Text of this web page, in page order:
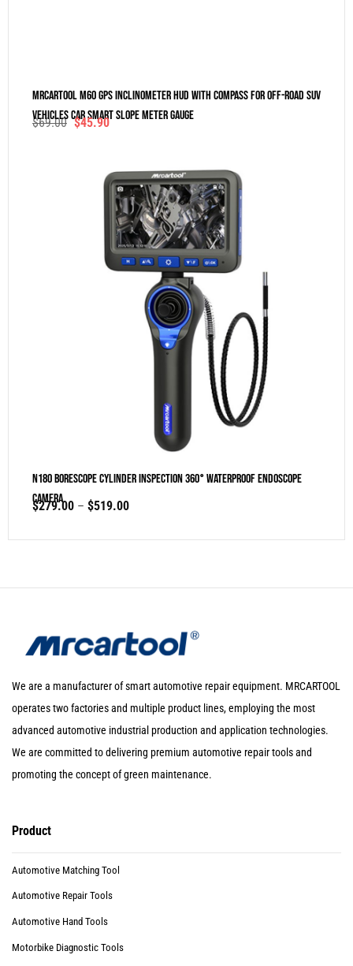
MRCARTOOL M60 GPS Inclinometer HUD With Compass For Off-Road SUV
Vehicles Car Smart Slope Meter Gauge
$69.00 $45.90
N180 Borescope Cylinder Inspection 360° Waterproof Endoscope
Camera
$279.00 – $519.00
We are a manufacturer of smart automotive repair equipment. MRCARTOOL
operates two factories and multiple product lines, employing the most
advanced automotive industrial production and application technologies.
We are committed to delivering premium automotive repair tools and
promoting the concept of green maintenance.
Product
Automotive Matching Tool
Automotive Repair Tools
Automotive Hand Tools
Motorbike Diagnostic Tools